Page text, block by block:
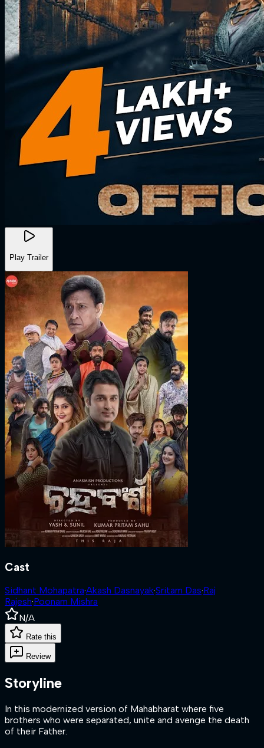
Play Trailer
Cast
Sidhant Mohapatra·Akash Dasnayak·Sritam Das·Raj
Rajesh·Poonam Mishra
N/A
Rate this
Review
Storyline
In this modernized version of Mahabharat where five
brothers who were separated, unite and avenge the death
of their Father.